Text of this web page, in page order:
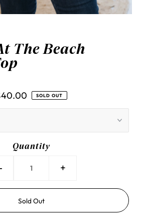
The Beach
SOLD OUT
Quantity
+